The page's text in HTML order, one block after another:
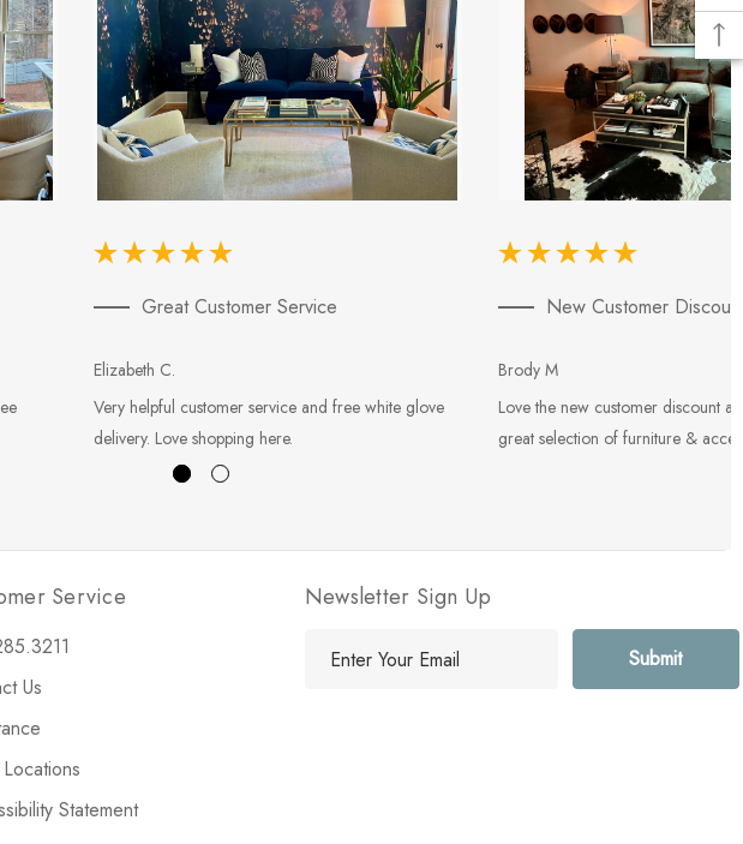
Great Customer Service
Elizabeth C.
Very helpful customer service and free white glove
delivery. Love shopping here.
New Customer
Brody M
Love the new customer discount
great selection of furniture &
Service
Us
Statement
Newsletter Sign Up